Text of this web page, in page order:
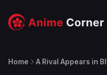
Home A Rival Appears in